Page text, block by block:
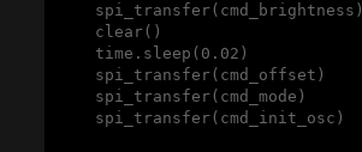
    spi_transfer(cmd_brightness)
    clear()
    time.sleep(0.02)
    spi_transfer(cmd_offset)
    spi_transfer(cmd_mode)
    spi_transfer(cmd_init_osc)